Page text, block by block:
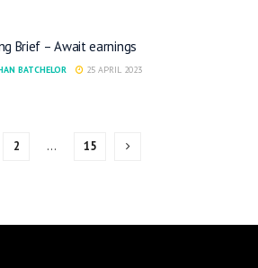
Brief – Await earnings
BATCHELOR 25 APRIL 2023
2 … 15